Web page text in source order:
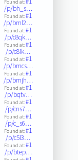
Found at:
/p/bh_s…
Found at:#1
/p/bml2…
Found at:#1
/p/c8qk…
Found at:#1
/p/c8ik…
Found at:#1
/p/bmcs…
Found at:#1
/p/bmjh…
Found at:#1
/p/bqtv…
Found at:#1
/p/cns7…
Found at:#1
/p/c_s6…
Found at:#1
/p/c5l3…
Found at:#1
/p/btep…